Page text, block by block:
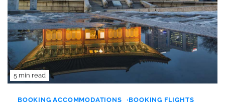
5 min read
BOOKING ACCOMMODATIONS BOOKING FLIGHTS